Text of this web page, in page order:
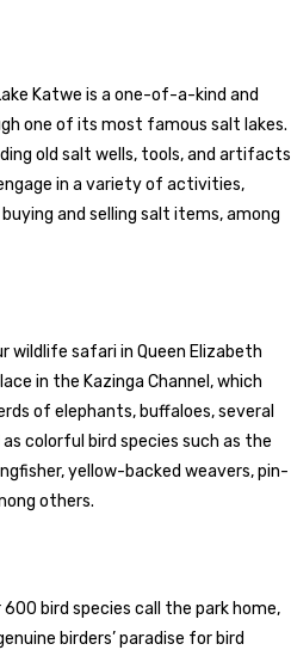
Katwe is a one-of-a-kind and
one of its most famous salt lakes.
old salt wells, tools, and artifacts
in a variety of activities,
and selling salt items, among
wildlife safari in Queen Elizabeth
in the Kazinga Channel, which
of elephants, buffaloes, several
colorful bird species such as the
yellow-backed weavers, pin-
others.
bird species call the park home,
birders’ paradise for bird